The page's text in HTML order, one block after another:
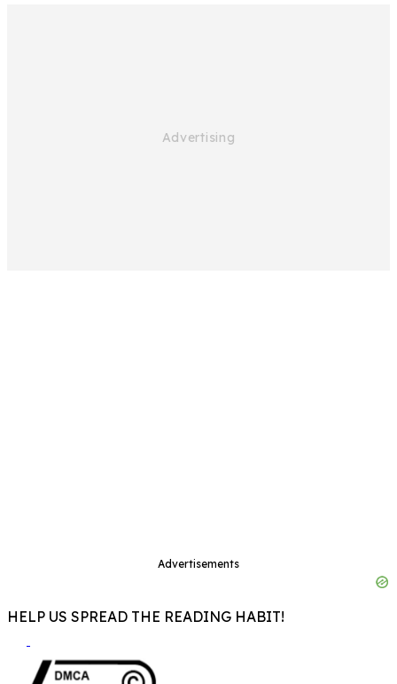
Advertisements
HELP US SPREAD THE READING HABIT!